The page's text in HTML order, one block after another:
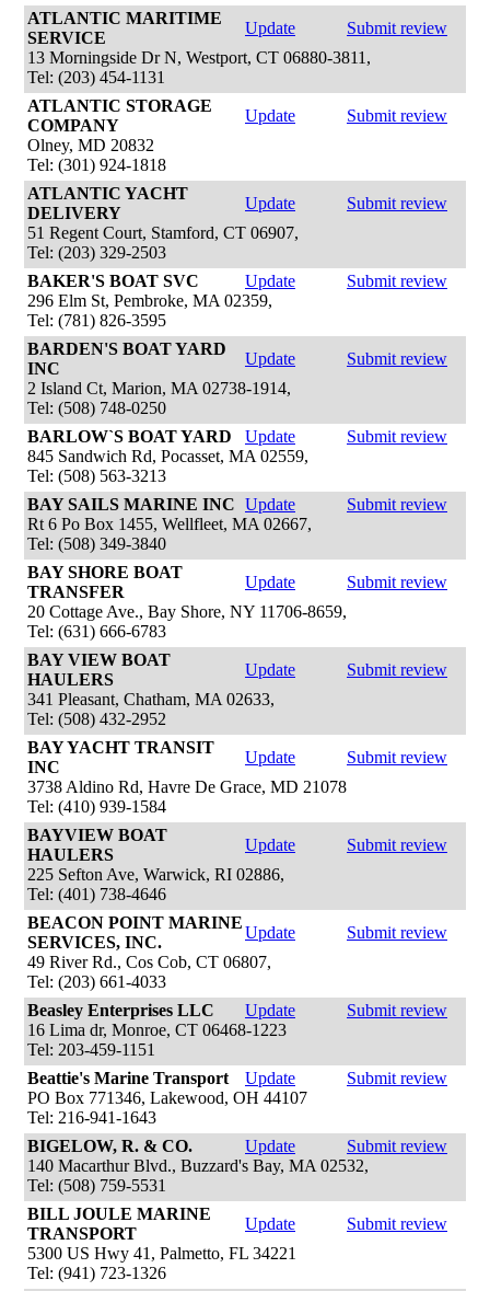
ATLANTIC MARITIME
SERVICE
Update
Submit review
13 Morningside Dr N, Westport, CT 06880-3811,
Tel: (203) 454-1131
ATLANTIC STORAGE
COMPANY
Update
Submit review
Olney, MD 20832
Tel: (301) 924-1818
ATLANTIC YACHT
DELIVERY
Update
Submit review
51 Regent Court, Stamford, CT 06907,
Tel: (203) 329-2503
BAKER'S BOAT SVC
Update
Submit review
296 Elm St, Pembroke, MA 02359,
Tel: (781) 826-3595
BARDEN'S BOAT YARD
INC
Update
Submit review
2 Island Ct, Marion, MA 02738-1914,
Tel: (508) 748-0250
BARLOW`S BOAT YARD
Update
Submit review
845 Sandwich Rd, Pocasset, MA 02559,
Tel: (508) 563-3213
BAY SAILS MARINE INC Update
Submit review
Rt 6 Po Box 1455, Wellfleet, MA 02667,
Tel: (508) 349-3840
BAY SHORE BOAT
TRANSFER
Update
Submit review
20 Cottage Ave., Bay Shore, NY 11706-8659,
Tel: (631) 666-6783
BAY VIEW BOAT
HAULERS
Update
Submit review
341 Pleasant, Chatham, MA 02633,
Tel: (508) 432-2952
BAY YACHT TRANSIT
INC
Update
Submit review
3738 Aldino Rd, Havre De Grace, MD 21078
Tel: (410) 939-1584
BAYVIEW BOAT
HAULERS
Update
Submit review
225 Sefton Ave, Warwick, RI 02886,
Tel: (401) 738-4646
BEACON POINT MARINE
SERVICES, INC.
Update
Submit review
49 River Rd., Cos Cob, CT 06807,
Tel: (203) 661-4033
Beasley Enterprises LLC
Update
Submit review
16 Lima dr, Monroe, CT 06468-1223
Tel: 203-459-1151
Beattie's Marine Transport
Update
Submit review
PO Box 771346, Lakewood, OH 44107
Tel: 216-941-1643
BIGELOW, R. & CO.
Update
Submit review
140 Macarthur Blvd., Buzzard's Bay, MA 02532,
Tel: (508) 759-5531
BILL JOULE MARINE
TRANSPORT
Update
Submit review
5300 US Hwy 41, Palmetto, FL 34221
Tel: (941) 723-1326